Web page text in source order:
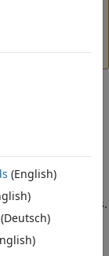
their positions.
(English)
(Deutsch)